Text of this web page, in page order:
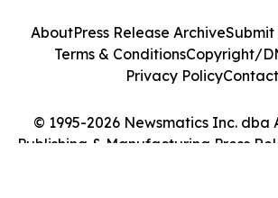
© 1995-2026 Newsmatics Inc. dba
Publishing & Manufacturing Press
AboutPress Release ArchiveSubmit
Terms & ConditionsCopyright/
Privacy PolicyContact